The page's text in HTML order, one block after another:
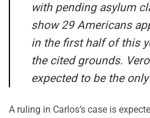
with pending asylum
show 29 Americans
in the first half of this
the cited grounds.
expected to be the
A ruling in Carlos’s case is